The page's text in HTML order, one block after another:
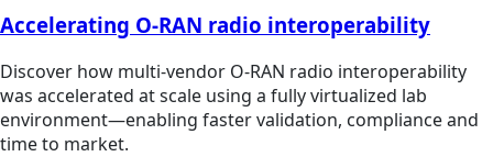
Accelerating O-RAN radio interoperability
Discover how multi‑vendor O‑RAN radio interoperability
was accelerated at scale using a fully virtualized lab
environment—enabling faster validation, compliance and
time to market.